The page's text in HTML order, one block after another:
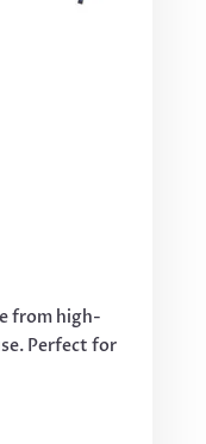
from high-
Perfect for